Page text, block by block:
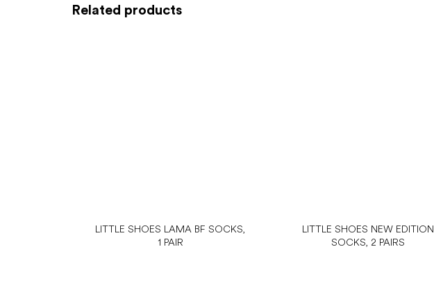
Related products
LITTLE SHOES LAMA BF SOCKS,
1 PAIR
LITTLE SHOES NEW EDITION
SOCKS, 2 PAIRS